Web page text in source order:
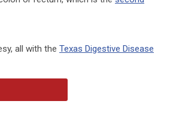
all with the Texas Digestive Disease